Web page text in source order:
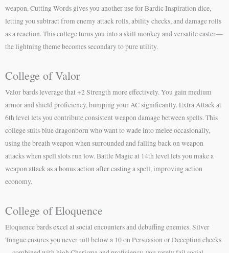
weapon. Cutting Words gives you another use for Bardic Inspiration dice,
letting you subtract from enemy attack rolls, ability checks, and damage rolls
as a reaction. This college turns you into a skill monkey and versatile caster—
the lightning theme becomes secondary to pure utility.
College of Valor
Valor bards leverage that +2 Strength more effectively. You gain medium
armor and shield proficiency, bumping your AC significantly. Extra Attack at
6th level lets you contribute consistent weapon damage between spells. This
college suits blue dragonborn who want to wade into melee occasionally,
using the breath weapon when surrounded and falling back on weapon
attacks when spell slots run low. Battle Magic at 14th level lets you make a
weapon attack as a bonus action after casting a spell, improving action
economy.
College of Eloquence
Eloquence bards excel at social encounters and debuffing enemies. Silver
Tongue ensures you never roll below a 10 on Persuasion or Deception checks